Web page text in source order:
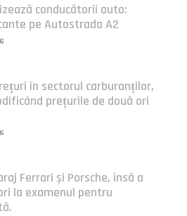
conducătorii auto:
pe Autostrada A2
în sectorul carburanților,
prețurile de două ori
Ferrari și Porsche, însă a
la examenul pentru